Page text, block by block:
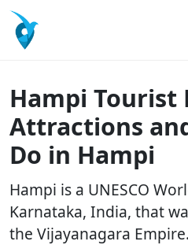
Hampi Tourist
Attractions
Do in Hampi
Hampi is a UNESCO
Karnataka, India, that
the Vijayanagara Empire.